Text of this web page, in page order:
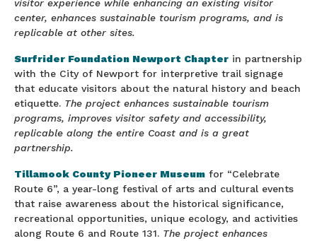
visitor experience while enhancing an existing visitor
center, enhances sustainable tourism programs, and is
replicable at other sites.
Surfrider Foundation Newport Chapter in partnership
with the City of Newport for interpretive trail signage
that educate visitors about the natural history and beach
etiquette. The project enhances sustainable tourism
programs, improves visitor safety and accessibility,
replicable along the entire Coast and is a great
partnership.
Tillamook County Pioneer Museum for “Celebrate
Route 6”, a year-long festival of arts and cultural events
that raise awareness about the historical significance,
recreational opportunities, unique ecology, and activities
along Route 6 and Route 131. The project enhances